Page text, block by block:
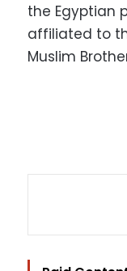
the Egyptian
affiliated to
Muslim